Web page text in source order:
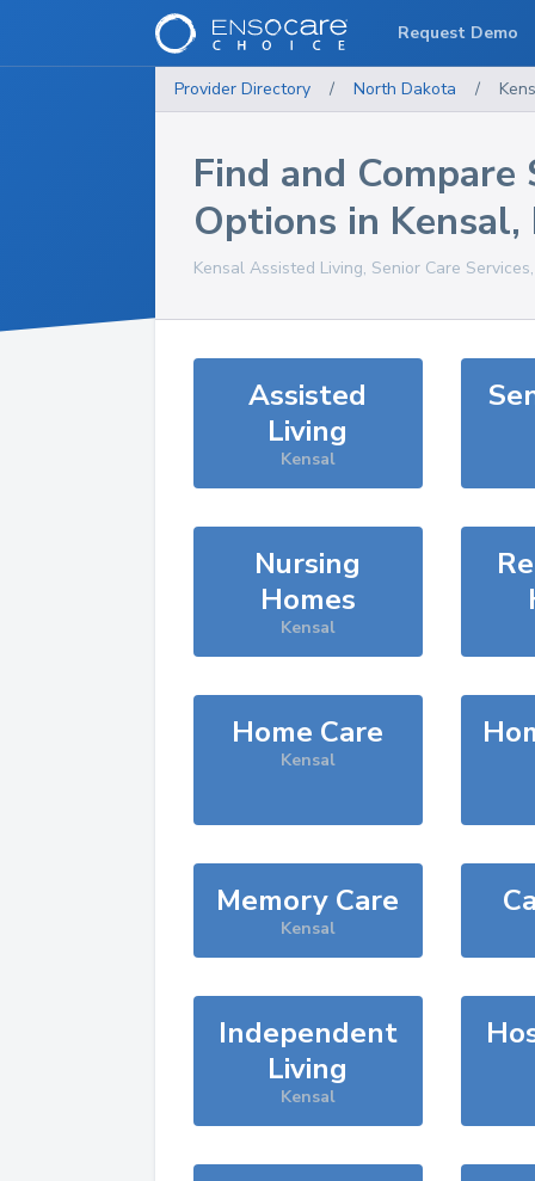
Provider Directory / North Dakota /
Find and Compare
Options in Kensal,
Kensal Assisted Living, Senior Care
Assisted
Living
Kensal
Nursing
Homes
Kensal
Home Care
Kensal
Memory Care
Kensal
Independent
Living
Kensal
Request Demo